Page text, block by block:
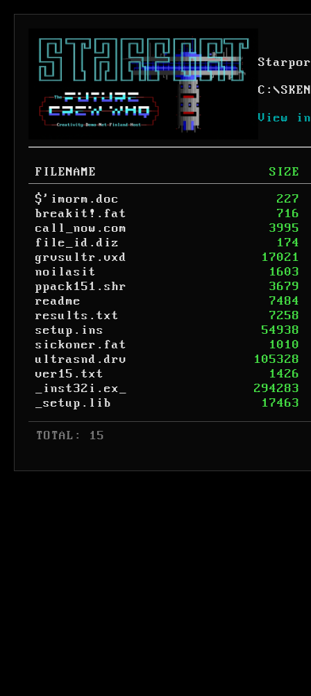
C: \
View
FILENAME
SIZE
$'imorm.doc
227
breakit!.fat
716
call_now.com
3995
file_id.diz
174
grvsultr.vxd
17021
noilasit
1603
ppack151.shr
3679
readme
7484
results.txt
7258
setup.ins
54938
sickoner.fat
1010
ultrasnd.drv
105328
ver15.txt
1426
_inst32i.ex_
294283
_setup.lib
17463
TOTAL: 15